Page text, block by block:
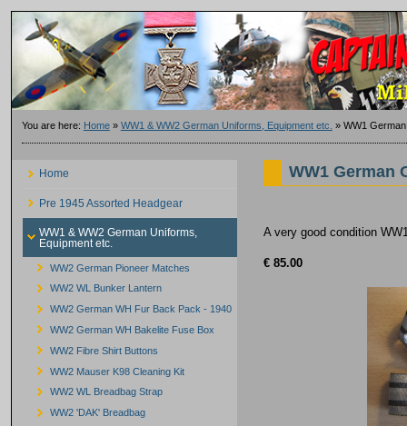
You are here: Home» WW1 & WW2 German Uniforms, Equipment etc. » WW1
Home
Pre 1945 Assorted Headgear
WW1 & WW2 German Uniforms,
Equipment etc.
WW2 German Pioneer Matches
WW2 WL Bunker Lantern
WW2 German WH Fur Back Pack - 1940
WW2 German WH Bakelite Fuse Box
WW2 Fibre Shirt Buttons
WW2 Mauser K98 Cleaning Kit
WW2 WL Breadbag Strap
WW2 'DAK' Breadbag
WW1 German
A very good condition
€ 85.00